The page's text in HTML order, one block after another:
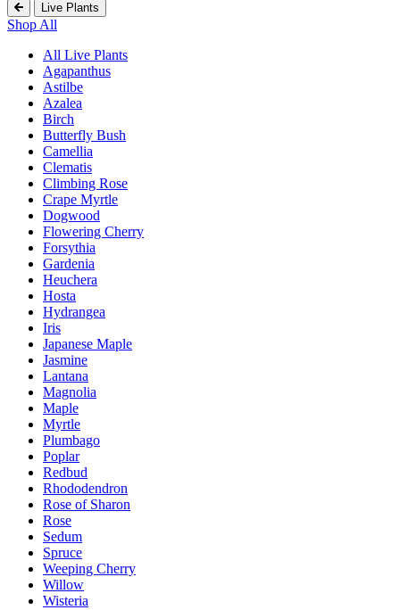
Live Plants
Shop All
All Live Plants
Agapanthus
Astilbe
Azalea
Birch
Butterfly Bush
Camellia
Clematis
Climbing Rose
Crape Myrtle
Dogwood
Flowering Cherry
Forsythia
Gardenia
Heuchera
Hosta
Hydrangea
Iris
Japanese Maple
Jasmine
Lantana
Magnolia
Maple
Myrtle
Plumbago
Poplar
Redbud
Rhododendron
Rose of Sharon
Rose
Sedum
Spruce
Weeping Cherry
Willow
Wisteria